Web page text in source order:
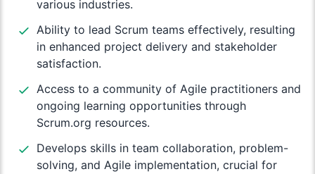
various industries.
Ability to lead Scrum teams effectively, resulting
in enhanced project delivery and stakeholder
satisfaction.
Access to a community of Agile practitioners and
ongoing learning opportunities through
Scrum.org resources.
Develops skills in team collaboration, problem-
solving, and Agile implementation, crucial for